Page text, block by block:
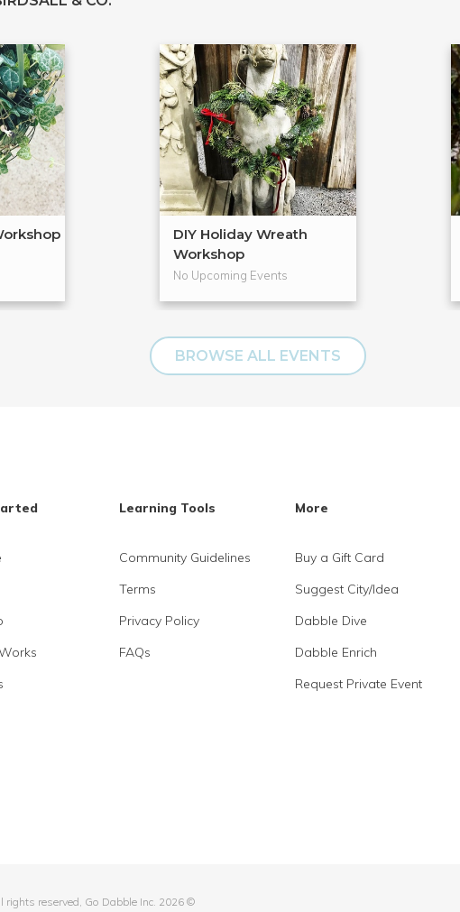
DIY Holiday Wreath
Workshop
No Upcoming Events
BROWSE ALL EVENTS
Learning Tools
Community Guidelines
Terms
Privacy Policy
FAQs
More
Buy a Gift Card
Suggest City/Idea
Dabble Dive
Dabble Enrich
Request Private Event
rights reserved, Go Dabble Inc. 2026 ©